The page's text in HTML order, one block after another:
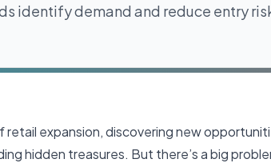
identify demand and reduce entry
retail expansion, discovering new
hidden treasures. But there’s a big